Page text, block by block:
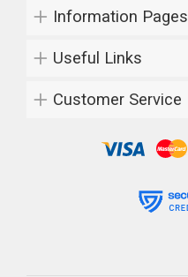
Information Pages
Useful Links
Customer Service